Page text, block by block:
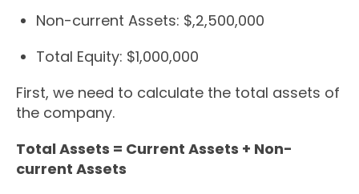
Non-current Assets: $,2,500,000
Total Equity: $1,000,000
First, we need to calculate the total assets of
the company.
Total Assets = Current Assets + Non-
current Assets